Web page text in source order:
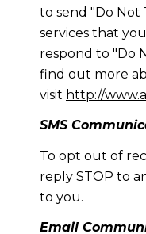
to send "Do Not
services that
respond to "Do
find out more
visit http://
SMS
To opt out of
reply STOP to
to you.
Email